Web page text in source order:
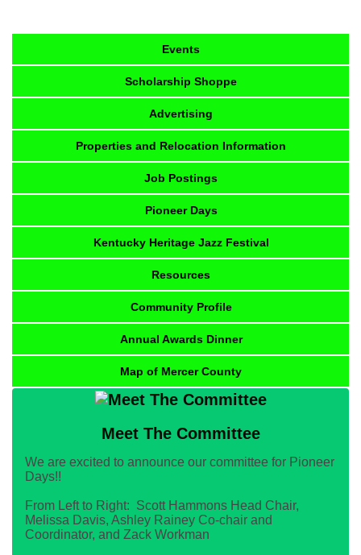
Events
Scholarship Shoppe
Advertising
Properties and Relocation Information
Job Postings
Pioneer Days
Kentucky Heritage Jazz Festival
Resources
Community Profile
Annual Awards Dinner
Map of Mercer County
Meet The Committee
We are excited to announce our committee for Pioneer
Days!!
From Left to Right: Scott Hammons Head Chair,
Melissa Davis, Ashley Rainey Co-chair and
Coordinator, and Zack Workman